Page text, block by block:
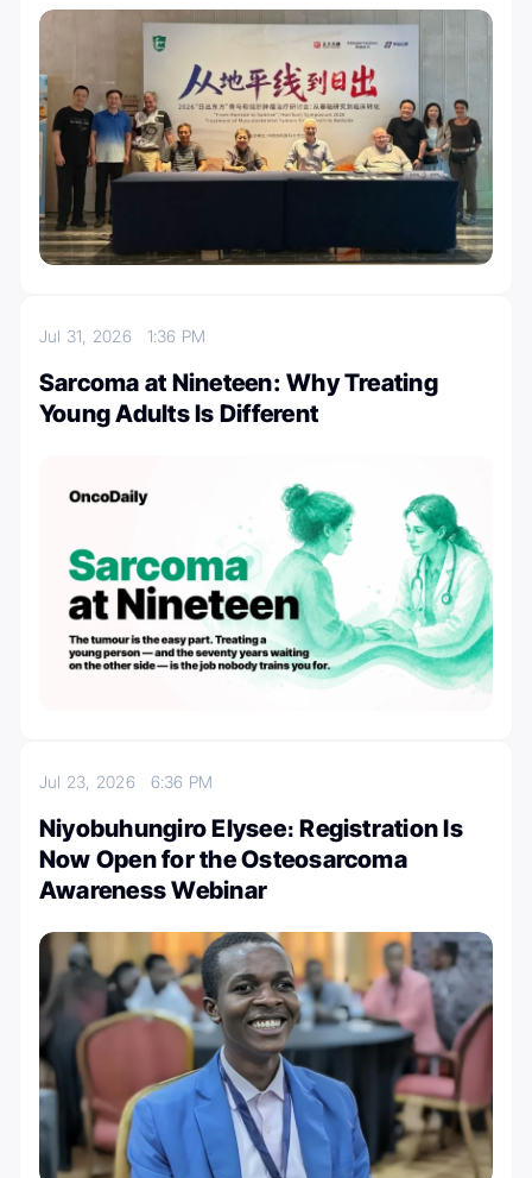
Jul 31, 2026 1:36 PM
Sarcoma at Nineteen: Why Treating
Young Adults Is Different
Jul 23, 2026 6:36 PM
Niyobuhungiro Elysee։ Registration Is
Now Open for the Osteosarcoma
Awareness Webinar